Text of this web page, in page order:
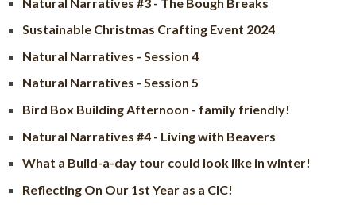
Sustainable Christmas Crafting Event 2024
Natural Narratives - Session 4
Natural Narratives - Session 5
Bird Box Building Afternoon - family friendly!
Natural Narratives #4 - Living with Beavers
What a Build-a-day tour could look like in winter!
Reflecting On Our 1st Year as a CIC!